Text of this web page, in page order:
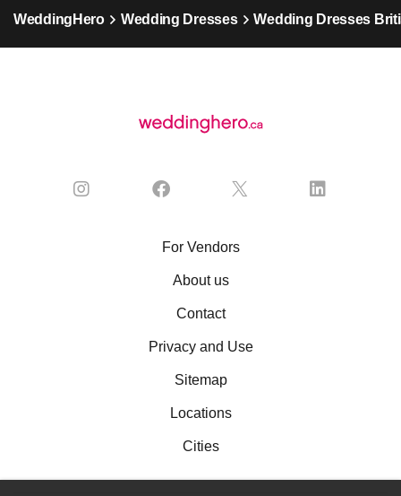
WeddingHero Wedding Dresses Wedding Dresses
For Vendors
About us
Contact
Privacy and Use
Sitemap
Locations
Cities